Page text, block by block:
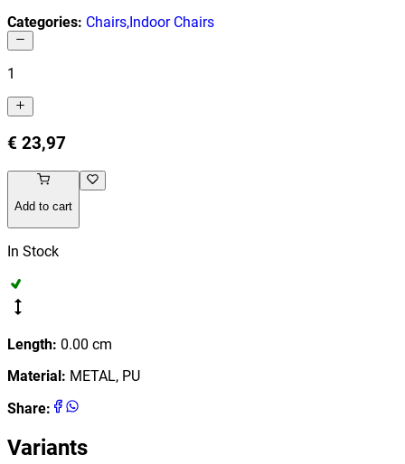
Categories: Chairs,Indoor Chairs
1
€ 23,97
Add to cart
In Stock
Length: 0.00 cm
Material: METAL, PU
Share:
Variants